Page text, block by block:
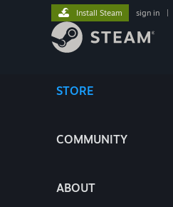
STORE
COMMUNITY
ABOUT
Install Steam sign in